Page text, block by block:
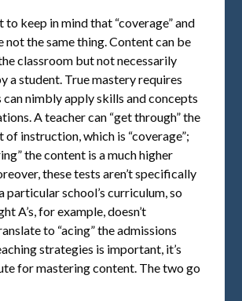
to keep in mind that “coverage” and
not the same thing. Content can be
classroom but not necessarily
a student. True mastery requires
nimbly apply skills and concepts
A teacher can “get through” the
of instruction, which is “coverage”;
the content is a much higher
these tests aren’t specifically
particular school’s curriculum, so
A’s, for example, doesn’t
to “acing” the admissions
strategies is important, it’s
for mastering content. The two go